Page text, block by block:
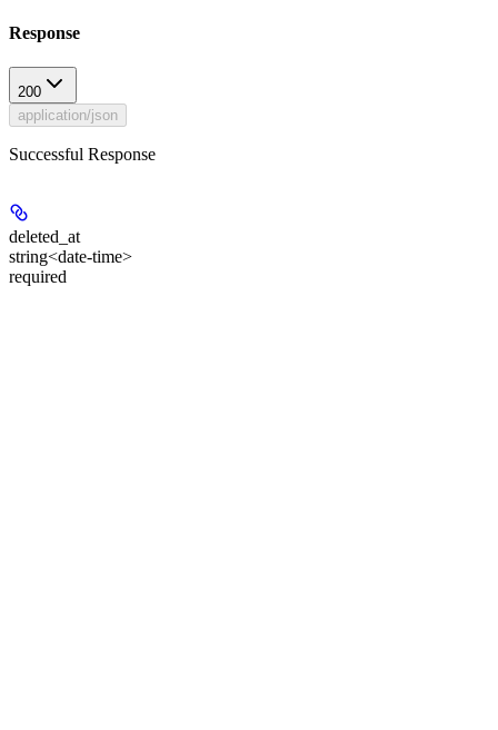
Response
200
application/json
Successful Response
deleted_at
string<date-time>
required